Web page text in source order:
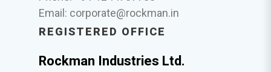
Email: corporate@rockman.in
REGISTERED OFFICE
Rockman Industries Ltd.